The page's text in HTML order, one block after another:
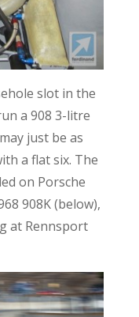
slot in the
a 908 3-litre
just be as
a flat six. The
on Porsche
908K (below),
at Rennsport